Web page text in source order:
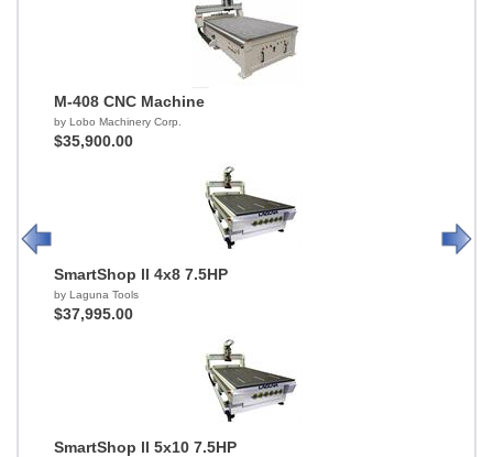
M-408 CNC Machine
by Lobo Machinery Corp.
$35,900.00
SmartShop ll 4x8 7.5HP
by Laguna Tools
$37,995.00
SmartShop ll 5x10 7.5HP